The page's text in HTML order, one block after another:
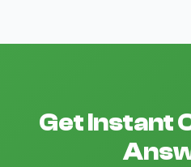
Get Instant